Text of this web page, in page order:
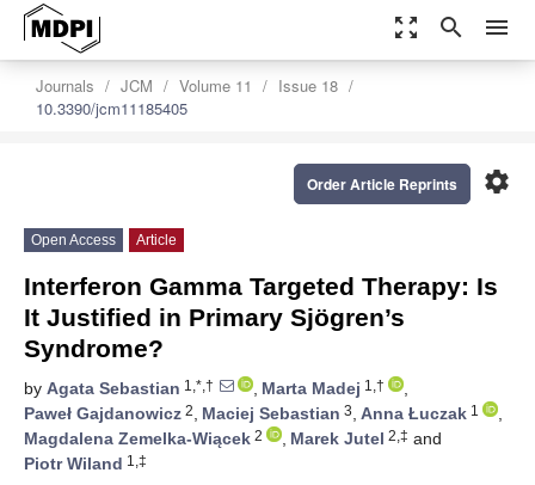
zoom_out_map search menu
Journals JCM Volume 11
Issue 18
10.3390/jcm11185405
settings
Order Article Reprints
Open Access Article
Interferon Gamma Targeted Therapy: Is
It Justified in Primary Sjögren’s
Syndrome?
by Agata Sebastian 1,*,† , Marta Madej 1,†
,
Paweł Gajdanowicz 2, Maciej Sebastian 3, Anna Łuczak 1
,
Magdalena Zemelka-Wiącek 2 , Marek Jutel 2,‡ and
Piotr Wiland 1,‡